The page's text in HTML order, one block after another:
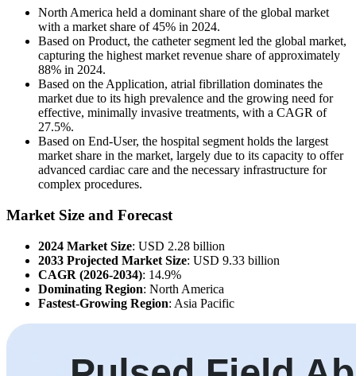
North America held a dominant share of the global market
with a market share of 45% in 2024.
Based on Product, the catheter segment led the global market,
capturing the highest market revenue share of approximately
88% in 2024.
Based on the Application, atrial fibrillation dominates the
market due to its high prevalence and the growing need for
effective, minimally invasive treatments, with a CAGR of
27.5%.
Based on End-User, the hospital segment holds the largest
market share in the market, largely due to its capacity to offer
advanced cardiac care and the necessary infrastructure for
complex procedures.
Market Size and Forecast
2024 Market Size: USD 2.28 billion
2033 Projected Market Size: USD 9.33 billion
CAGR (2026-2034): 14.9%
Dominating Region: North America
Fastest-Growing Region: Asia Pacific